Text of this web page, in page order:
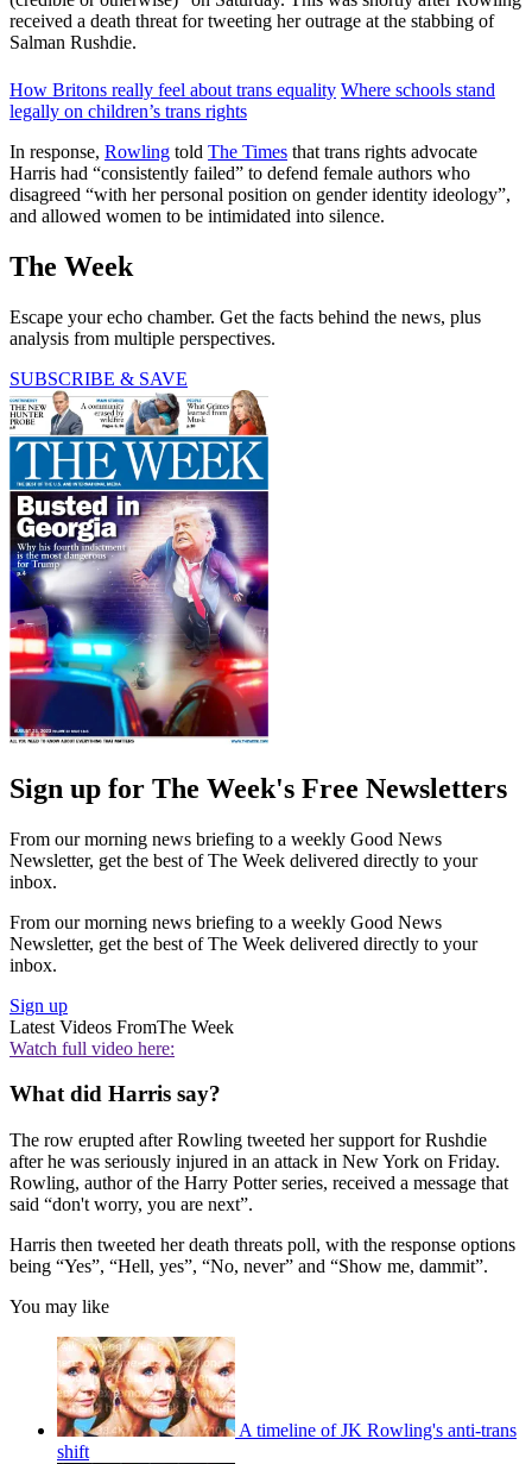
received a death threat for tweeting her outrage at the stabbing of
Salman Rushdie.
How Britons really feel about trans equality Where schools stand
legally on children’s trans rights
In response, Rowling told The Times that trans rights advocate
Harris had “consistently failed” to defend female authors who
disagreed “with her personal position on gender identity ideology”,
and allowed women to be intimidated into silence.
The Week
Escape your echo chamber. Get the facts behind the news, plus
analysis from multiple perspectives.
SUBSCRIBE & SAVE
Sign up for The Week's Free Newsletters
From our morning news briefing to a weekly Good News
Newsletter, get the best of The Week delivered directly to your
inbox.
From our morning news briefing to a weekly Good News
Newsletter, get the best of The Week delivered directly to your
inbox.
Sign up
Latest Videos FromThe Week
Watch full video here:
What did Harris say?
The row erupted after Rowling tweeted her support for Rushdie
after he was seriously injured in an attack in New York on Friday.
Rowling, author of the Harry Potter series, received a message that
said “don't worry, you are next”.
Harris then tweeted her death threats poll, with the response options
being “Yes”, “Hell, yes”, “No, never” and “Show me, dammit”.
You may like
A timeline of JK Rowling's anti-trans
shift